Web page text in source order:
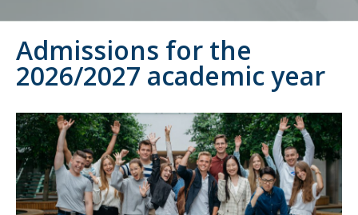
Admissions for the
2026/2027 academic year